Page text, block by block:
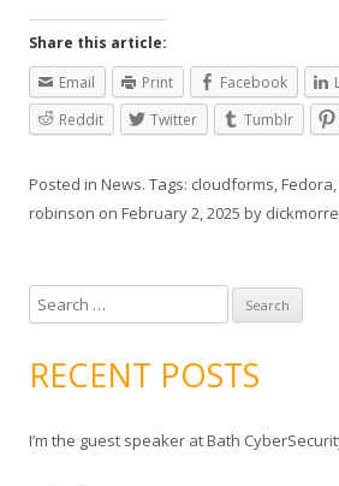
Share this article:
Email
Print Facebook
Reddit
Twitter Tumblr
Posted in News. Tags: cloudforms,Fedora,
robinson on February 2, 2025 by
e
r
h
RECENT POSTS
I’m the guest speaker at Bath